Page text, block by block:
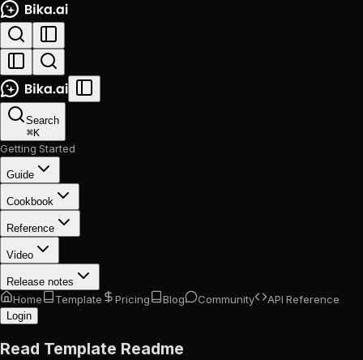
Search
⌘K
Getting Started
Guide
Cookbook
Reference
Video
Release notes
Home Template Pricing Blog Community API Reference
Login
Read Template Readme